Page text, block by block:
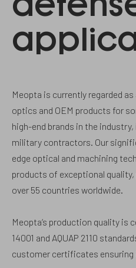
Meopta is currently regarded
optics and OEM products for
high-end brands in the
military contractors. Our
edge optical and machining
products of exceptional
over 55 countries worldwide.
Meopta‘s production quality is
14001 and AQUAP 2110
customer certificates